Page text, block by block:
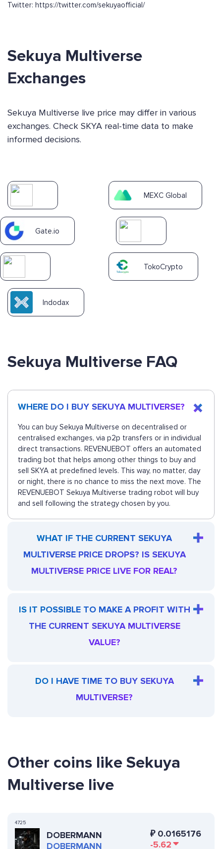
Twitter: https://twitter.com/sekuyaofficial/
Sekuya Multiverse
Exchanges
Sekuya Multiverse live price may differ in various
exchanges. Check SKYA real-time data to make
informed decisions.
MEXC Global
Gate.io
TokoCrypto
Indodax
Sekuya Multiverse FAQ
WHERE DO I BUY SEKUYA MULTIVERSE?
You can buy Sekuya Multiverse on decentralised or
centralised exchanges, via p2p transfers or in individual
direct transactions. REVENUEBOT offers an automated
trading bot that helps among other things to buy and
sell SKYA at predefined levels. This way, no matter, day
or night, there is no chance to miss the next move. The
REVENUEBOT Sekuya Multiverse trading robot will buy
and sell following the strategy chosen by you.
WHAT IF THE CURRENT SEKUYA
MULTIVERSE PRICE DROPS? IS SEKUYA
MULTIVERSE PRICE LIVE FOR REAL?
IS IT POSSIBLE TO MAKE A PROFIT WITH
THE CURRENT SEKUYA MULTIVERSE
VALUE?
DO I HAVE TIME TO BUY SEKUYA
MULTIVERSE?
Other coins like Sekuya
Multiverse live
4725
DOBERMANN
DOBERMANN
₽ 0.0165176
-5.62